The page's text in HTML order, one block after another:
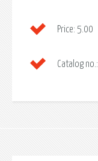
Price: 5.00
Catalog no.: